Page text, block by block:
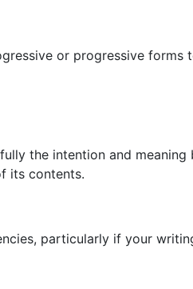
or progressive forms
the intention and
its contents.
particularly if your